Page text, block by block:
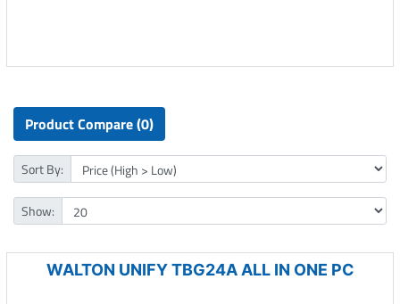
Product Compare (0)
Sort By:
Show:
WALTON UNIFY TBG24A ALL IN ONE PC